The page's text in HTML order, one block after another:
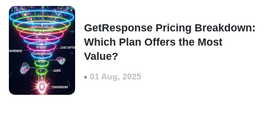
GetResponse Pricing Breakdown:
Which Plan Offers the Most
Value?
01 Aug, 2025